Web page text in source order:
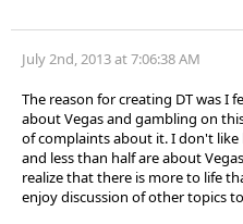
July 2nd, 2013 at 7:06:38 AM
The reason for creating DT was I
about Vegas and gambling on
of complaints about it. I don't
and less than half are about
realize that there is more to life
enjoy discussion of other topics